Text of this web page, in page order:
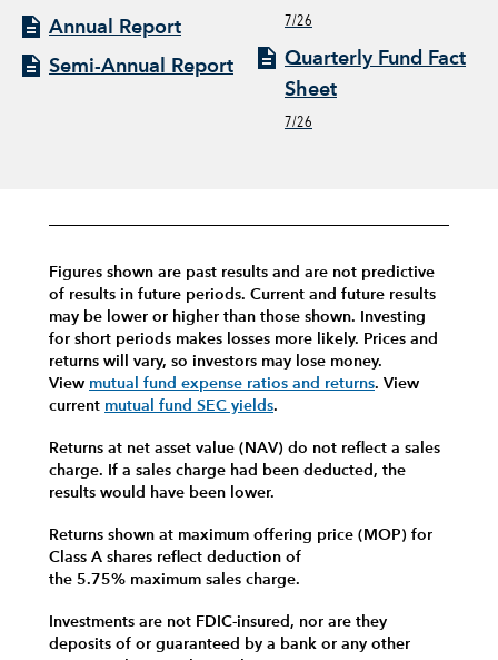
Annual Report
Semi-Annual Report
7/26
Quarterly Fund Fact
Sheet
7/26
Figures shown are past results and are not predictive
of results in future periods. Current and future results
may be lower or higher than those shown. Investing
for short periods makes losses more likely. Prices and
returns will vary, so investors may lose money.
View mutual fund expense ratios and returns. View
current mutual fund SEC yields.
Returns at net asset value (NAV) do not reflect a sales
charge. If a sales charge had been deducted, the
results would have been lower.
Returns shown at maximum offering price (MOP) for
Class A shares reflect deduction of
the 5.75% maximum sales charge.
Investments are not FDIC-insured, nor are they
deposits of or guaranteed by a bank or any other